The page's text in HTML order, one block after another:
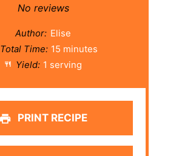
Stars
Stars
Star
No reviews
Author: Elise
Total Time: 15 minutes
Yield: 1 serving
PRINT RECIPE